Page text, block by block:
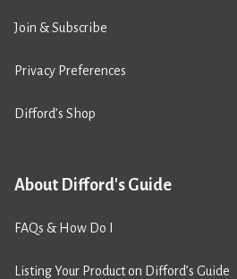
Join & Subscribe
Privacy Preferences
Difford’s Shop
About Difford's Guide
FAQs & How Do I
Listing Your Product on Difford’s Guide